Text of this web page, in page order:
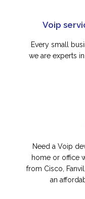
Voip
Every small
we are experts
Need a Voip
home or office
from Cisco,
an